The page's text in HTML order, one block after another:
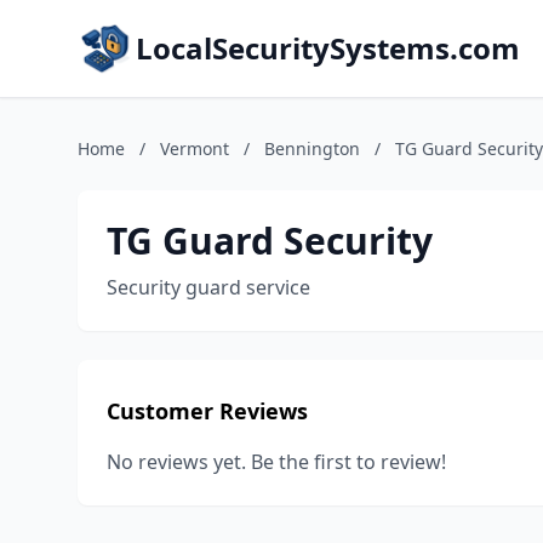
LocalSecuritySystems.com
Home / Vermont / Bennington / TG Guard Security
TG Guard Security
Security guard service
Customer Reviews
No reviews yet. Be the first to review!